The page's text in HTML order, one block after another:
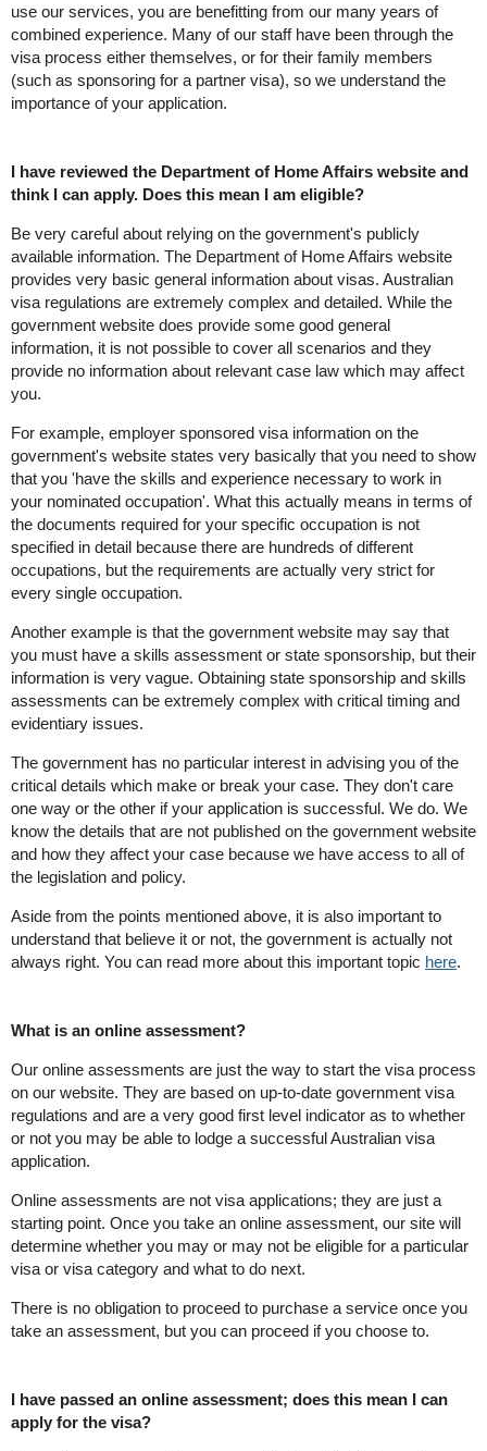
use our services, you are benefitting from our many years of
combined experience. Many of our staff have been through the
visa process either themselves, or for their family members
(such as sponsoring for a partner visa), so we understand the
importance of your application.
I have reviewed the Department of Home Affairs website and
think I can apply. Does this mean I am eligible?
Be very careful about relying on the government's publicly
available information. The Department of Home Affairs website
provides very basic general information about visas. Australian
visa regulations are extremely complex and detailed. While the
government website does provide some good general
information, it is not possible to cover all scenarios and they
provide no information about relevant case law which may affect
you.
For example, employer sponsored visa information on the
government's website states very basically that you need to show
that you 'have the skills and experience necessary to work in
your nominated occupation'. What this actually means in terms of
the documents required for your specific occupation is not
specified in detail because there are hundreds of different
occupations, but the requirements are actually very strict for
every single occupation.
Another example is that the government website may say that
you must have a skills assessment or state sponsorship, but their
information is very vague. Obtaining state sponsorship and skills
assessments can be extremely complex with critical timing and
evidentiary issues.
The government has no particular interest in advising you of the
critical details which make or break your case. They don't care
one way or the other if your application is successful. We do. We
know the details that are not published on the government website
and how they affect your case because we have access to all of
the legislation and policy.
Aside from the points mentioned above, it is also important to
understand that believe it or not, the government is actually not
always right. You can read more about this important topic here.
What is an online assessment?
Our online assessments are just the way to start the visa process
on our website. They are based on up-to-date government visa
regulations and are a very good first level indicator as to whether
or not you may be able to lodge a successful Australian visa
application.
Online assessments are not visa applications; they are just a
starting point. Once you take an online assessment, our site will
determine whether you may or may not be eligible for a particular
visa or visa category and what to do next.
There is no obligation to proceed to purchase a service once you
take an assessment, but you can proceed if you choose to.
I have passed an online assessment; does this mean I can
apply for the visa?